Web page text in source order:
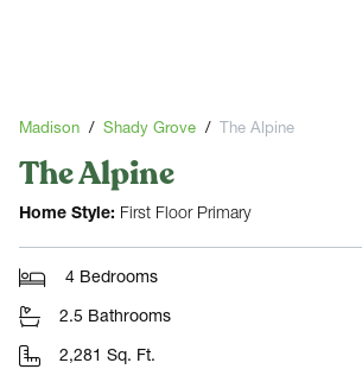
Madison Shady Grove The Alpine
The Alpine
Home Style: First Floor Primary
4 Bedrooms
2.5 Bathrooms
2,281 Sq. Ft.